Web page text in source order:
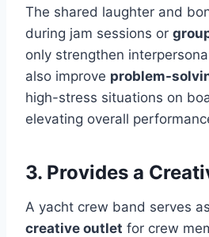
The shared laughter and
during jam sessions or
only strengthen
also improve problem-
high-stress situations on
elevating overall
3. Provides a
A yacht crew band serves
creative outlet for crew